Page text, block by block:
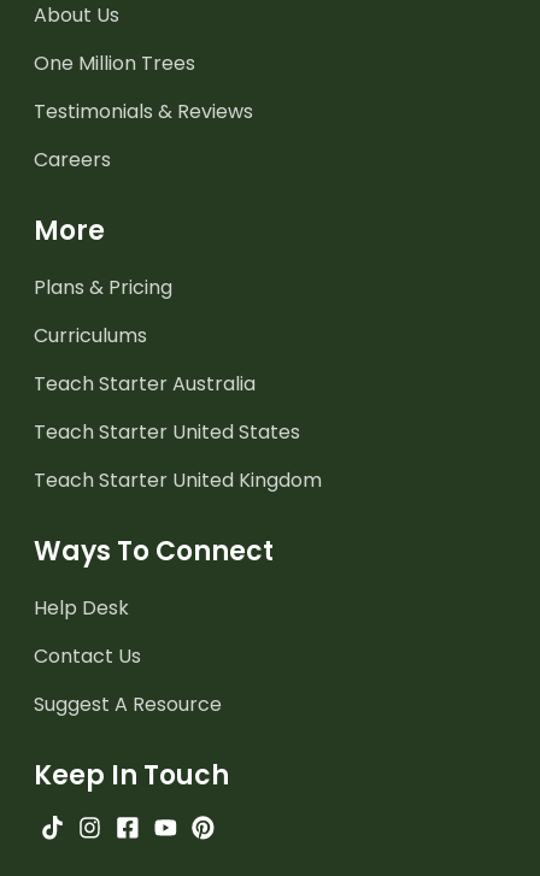
About Us
One Million Trees
Testimonials & Reviews
Careers
More
Plans & Pricing
Curriculums
Teach Starter Australia
Teach Starter United States
Teach Starter United Kingdom
Ways To Connect
Help Desk
Contact Us
Suggest A Resource
Keep In Touch